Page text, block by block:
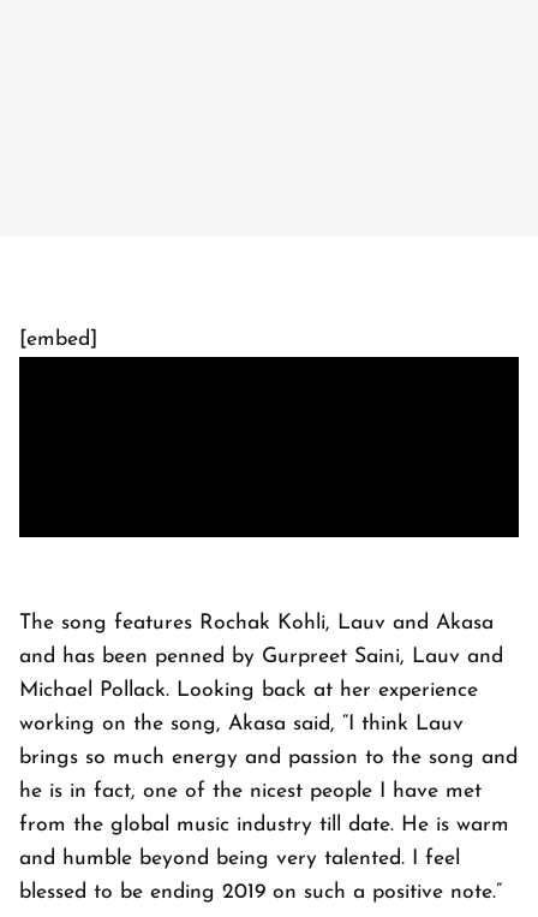
[embed]
The song features Rochak Kohli, Lauv and Akasa
and has been penned by Gurpreet Saini, Lauv and
Michael Pollack. Looking back at her experience
working on the song, Akasa said, “I think Lauv
brings so much energy and passion to the song and
he is in fact, one of the nicest people I have met
from the global music industry till date. He is warm
and humble beyond being very talented. I feel
blessed to be ending 2019 on such a positive note.”